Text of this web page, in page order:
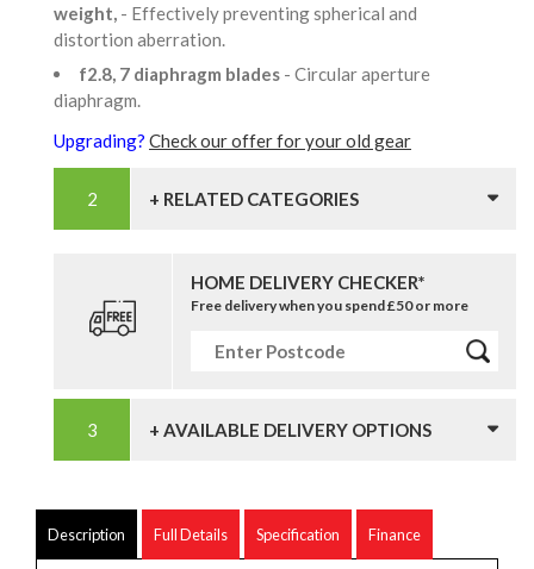
weight, - Effectively preventing spherical and
distortion aberration.
f2.8, 7 diaphragm blades - Circular aperture
diaphragm.
Upgrading? Check our offer for your old gear
+ RELATED CATEGORIES
HOME DELIVERY CHECKER*
Free delivery when you spend £50 or more
+ AVAILABLE DELIVERY OPTIONS
Description Full Details Specification Finance